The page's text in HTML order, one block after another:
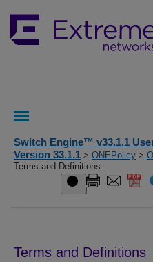
Switch Engine™ v33.1.1
Version 33.1.1 > ONEPolicy >
Terms and Definitions
Terms and Definitions